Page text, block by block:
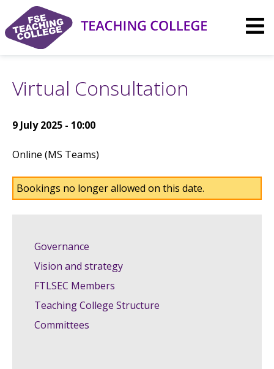
content
Virtual Consultation
9 July 2025 - 10:00
Online (MS Teams)
Bookings no longer allowed on this date.
Governance
Vision and strategy
FTLSEC Members
Teaching College Structure
Committees